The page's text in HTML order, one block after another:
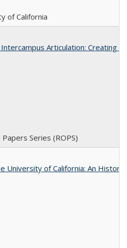
of California
Articulation: Creating
Series (ROPS)
University of California: An